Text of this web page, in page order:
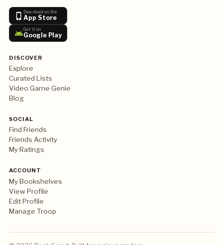
Download on the
App Store
Get it on
Google Play
DISCOVER
Explore
Curated Lists
Video Game Genie
Blog
SOCIAL
Find Friends
Friends Activity
My Ratings
ACCOUNT
My Bookshelves
View Profile
Edit Profile
Manage Troop